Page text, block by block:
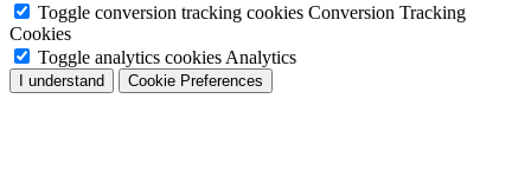
Toggle conversion tracking cookies Conversion Tracking
Cookies
Toggle analytics cookies Analytics
I understand Cookie Preferences